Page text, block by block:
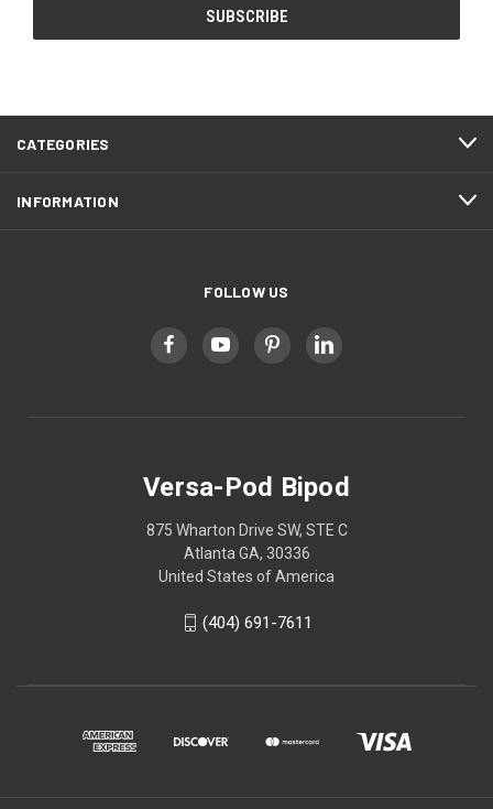
CATEGORIES
INFORMATION
FOLLOW US
Versa-Pod Bipod
875 Wharton Drive SW, STE C
Atlanta GA, 30336
United States of America
(404) 691-7611